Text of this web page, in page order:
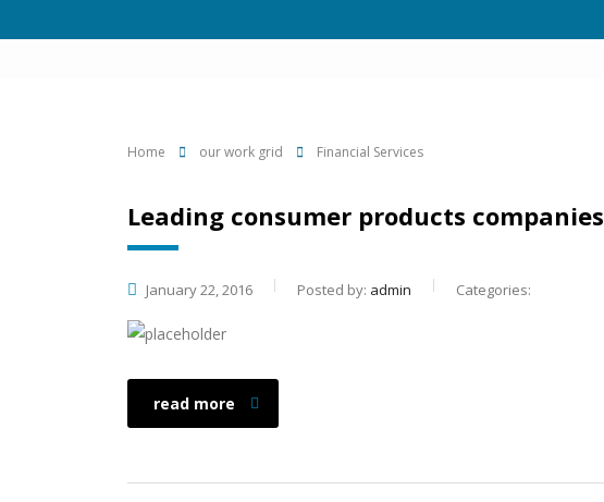
Home our work grid Financial Services
Leading consumer products companies
January 22, 2016 Posted by: admin Categories:
read more